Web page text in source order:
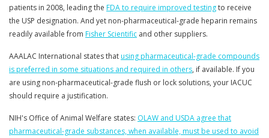
patients in 2008, leading the FDA to require improved testingto receive
the USP designation. And yet non-pharmaceutical-grade heparin remains
readily available from Fisher Scientific and other suppliers.
AAALAC International states thatusing pharmaceutical-grade compounds
is preferred in some situations and required in others, if available. If you
are using non-pharmaceutical-grade flush or lock solutions, your IACUC
should require a justification.
NIH's Office of Animal Welfare states: OLAW and USDA agree that
pharmaceutical-grade substances, when available, must be used to avoid